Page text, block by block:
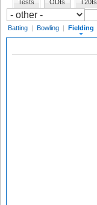
Tests ODIs T20Is
Batting | Bowling | Fielding